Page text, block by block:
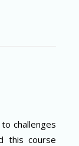
challenges
this course